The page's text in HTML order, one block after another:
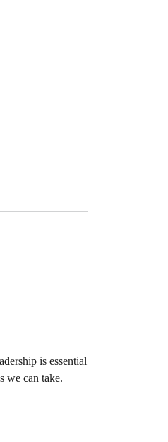
is essential
we can take.